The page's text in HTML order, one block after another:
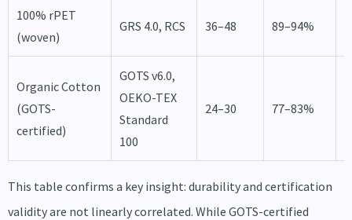
100% rPET
(woven)
GRS 4.0, RCS 36–48 89–94%
Organic Cotton
(GOTS-
certified)
GOTS v6.0,
OEKO-TEX
Standard
100
24–30 77–83%
This table confirms a key insight: durability and certification
validity are not linearly correlated. While GOTS-certified